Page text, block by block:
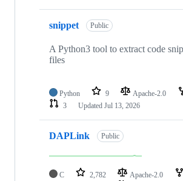
snippet Public
A Python3 tool to extract code
files
Python 9 Apache-2.0
3
Updated Jul 13, 2026
DAPLink Public
C 2,782 Apache-2.0